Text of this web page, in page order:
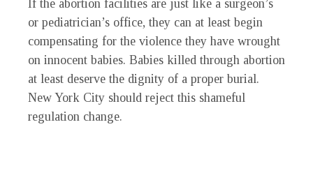
If the abortion facilities are just like a surgeon’s
or pediatrician’s office, they can at least begin
compensating for the violence they have wrought
on innocent babies. Babies killed through abortion
at least deserve the dignity of a proper burial.
New York City should reject this shameful
regulation change.